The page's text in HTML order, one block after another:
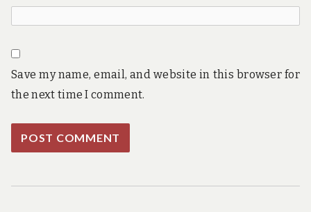
Save my name, email, and website in this browser for
the next time I comment.